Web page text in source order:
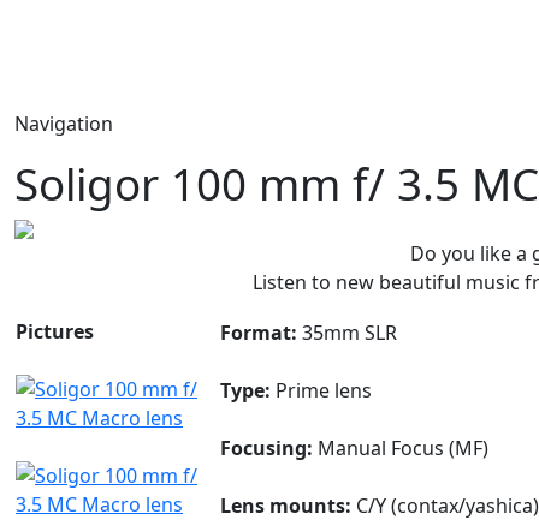
Navigation
Soligor 100 mm f/ 3.5
Do you like a
Listen to new beautiful music
Pictures
Format: 35mm SLR
Type: Prime lens
Focusing: Manual Focus (MF)
Lens mounts: C/Y (contax/